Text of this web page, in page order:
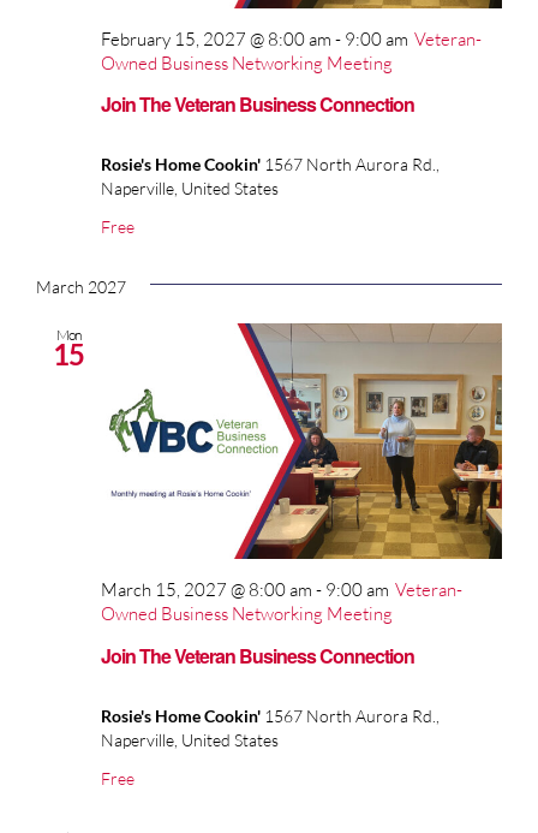
Join The Veteran Business Connection
February 15, 2027 @ 8:00 am - 9:00 am Veteran-
Owned Business Networking Meeting
Rosie's Home Cookin' 1567 North Aurora Rd.,
Naperville, United States
Free
March 2027
Mon
15
Join The Veteran Business Connection
March 15, 2027 @ 8:00 am - 9:00 am Veteran-
Owned Business Networking Meeting
Rosie's Home Cookin' 1567 North Aurora Rd.,
Naperville, United States
Free